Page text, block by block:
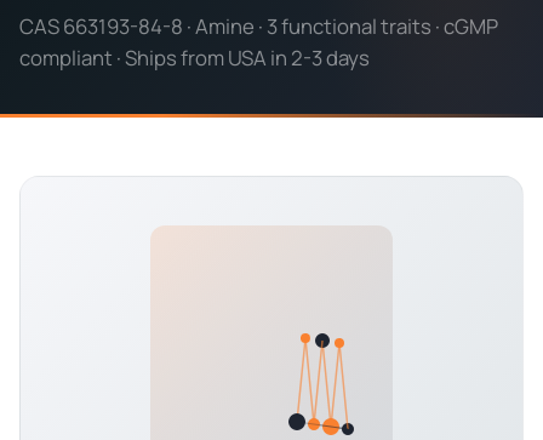
CAS 663193-84-8 · Amine · 3 functional traits · cGMP
compliant · Ships from USA in 2-3 days